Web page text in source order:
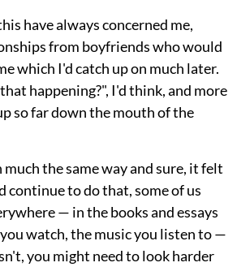
have always concerned me,
from boyfriends who would
which I'd catch up on much later.
happening?", I'd think, and more
so far down the mouth of the
the same way and sure, it felt
continue to do that, some of us
— in the books and essays
watch, the music you listen to —
you might need to look harder